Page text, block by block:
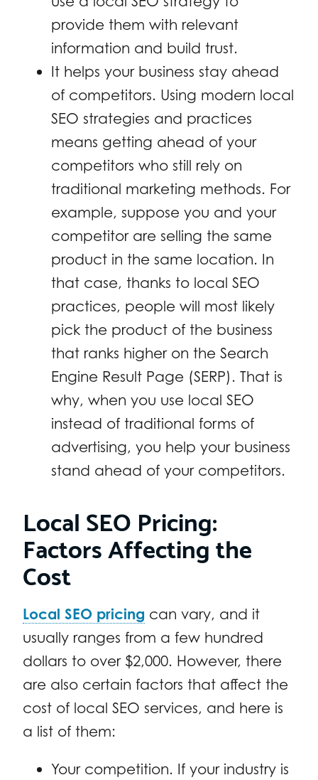
provide them with relevant
information and build trust.
It helps your business stay ahead
of competitors. Using modern local
SEO strategies and practices
means getting ahead of your
competitors who still rely on
traditional marketing methods. For
example, suppose you and your
competitor are selling the same
product in the same location. In
that case, thanks to local SEO
practices, people will most likely
pick the product of the business
that ranks higher on the Search
Engine Result Page (SERP). That is
why, when you use local SEO
instead of traditional forms of
advertising, you help your business
stand ahead of your competitors.
Local SEO Pricing:
Factors Affecting the
Cost
Local SEO pricing can vary, and it
usually ranges from a few hundred
dollars to over $2,000. However, there
are also certain factors that affect the
cost of local SEO services, and here is
a list of them:
Your competition. If your industry is